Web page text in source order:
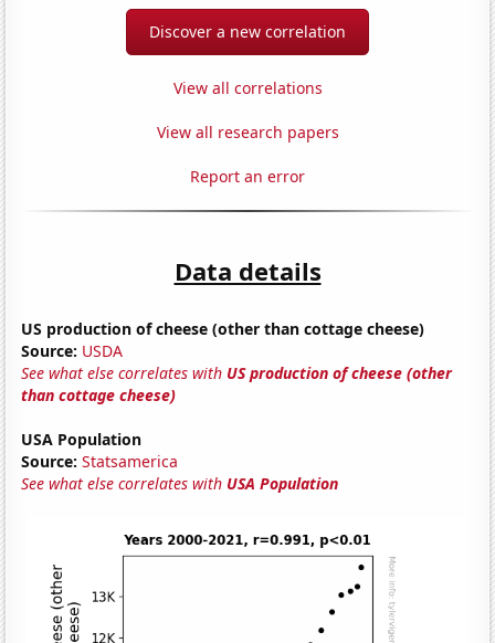
Discover a new correlation
View all correlations
View all research papers
Report an error
Data details
US production of cheese (other than cottage cheese)
Source: USDA
See what else correlates with US production of cheese (other
than cottage cheese)
USA Population
Source: Statsamerica
See what else correlates with USA Population